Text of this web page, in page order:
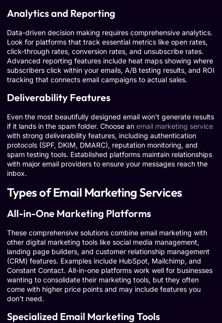
Analytics and Reporting
Data-driven decision making requires comprehensive analytics.
Look for platforms that track essential metrics like open rates,
click-through rates, conversion rates, and unsubscribe rates.
Advanced reporting features include heat maps showing where
subscribers click within your emails, A/B testing results, and ROI
tracking that connects email campaigns to actual sales.
Deliverability Features
Even the most beautifully designed email won’t generate results
if it lands in the spam folder. Choose an email marketing service
with strong deliverability features, including authentication
protocols (SPF, DKIM, DMARC), reputation monitoring, and
spam testing tools. Established platforms maintain relationships
with major email providers to ensure your messages reach the
inbox.
Types of Email Marketing Services
All-in-One Marketing Platforms
These comprehensive solutions combine email marketing with
other digital marketing tools like social media management,
landing page builders, and customer relationship management
(CRM) features. Examples include HubSpot, Mailchimp, and
Constant Contact. All-in-one platforms work well for businesses
wanting to consolidate their marketing tools, but they often
come with higher price points and may include features you
don’t need.
Specialized Email Marketing Tools